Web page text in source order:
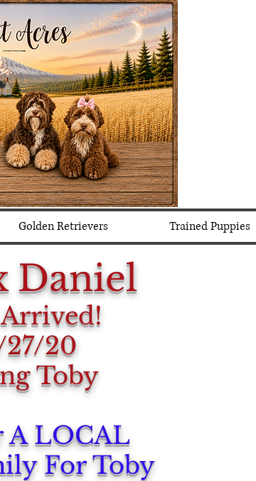
Golden Retrievers Trained Puppies
Daniel
27/20
Toby
A LOCAL
For Toby